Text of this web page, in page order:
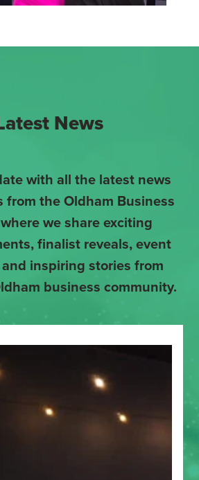
News
with all the latest news
from the Oldham Business
we share exciting
finalist reveals, event
inspiring stories from
business community.